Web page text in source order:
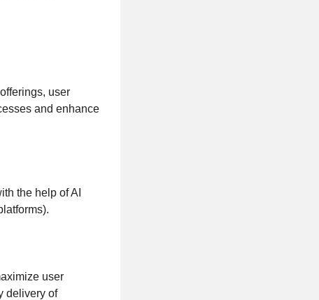
user
and enhance
the help of AI
user
delivery of